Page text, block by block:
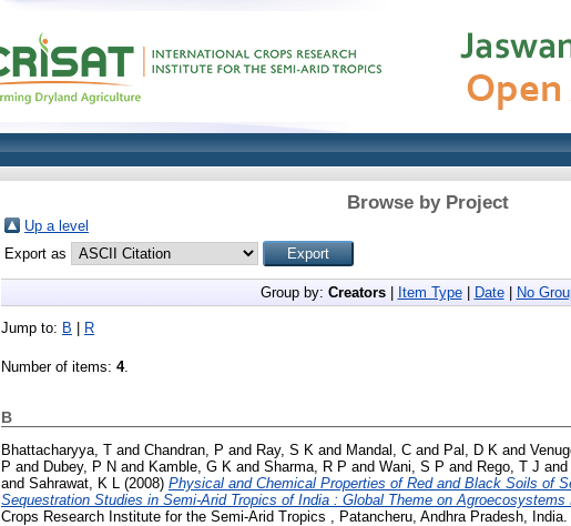
Browse by Project
Up a level
Export as
Group by: Creators| Item Type| Date| No
Jump to: B R
Number of items: 4.
B
Bhattacharyya, T and Chandran, P and Ray, S K and Mandal, C and Pal, D K and
P and Dubey, P N and Kamble, G K and Sharma, R P and Wani, S P and Rego, T J and
and Sahrawat, K L (2008) Physical and Chemical Properties of Red and Black Soils of
Sequestration Studies in Semi-Arid Tropics of India : Global Theme on Agroecosystems
Crops Research Institute for the Semi-Arid Tropics , Patancheru, Andhra Pradesh, India.